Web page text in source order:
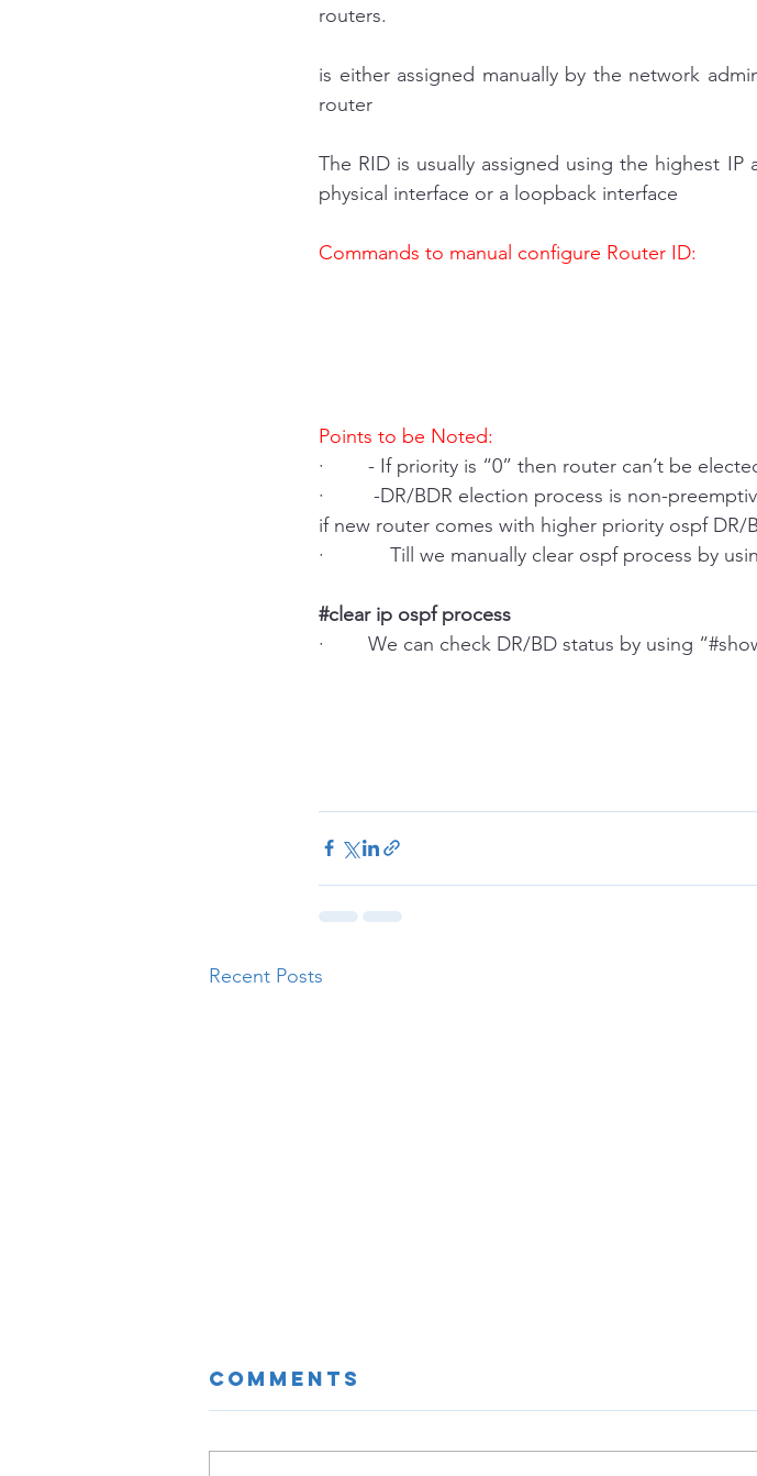
routers.
is either assigned manually by the network
router
The RID is usually assigned using the highest
physical interface or a loopback interface
Commands to manual configure Router ID:
Points to be Noted:
·        - If priority is “0” then router can’t be
·         -DR/BDR election process is non-
if new router comes with higher priority ospf DR/
·            Till we manually clear ospf process by
#clear ip ospf process
·        We can check DR/BD status by using
Recent Posts
Comments